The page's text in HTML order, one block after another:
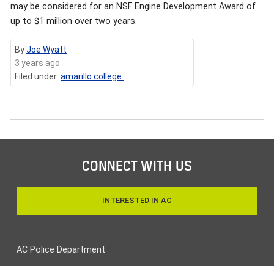
may be considered for an NSF Engine Development Award of
up to $1 million over two years.
ByJoe Wyatt
3 years ago
Filed under: amarillo college
CONNECT WITH US
INTERESTED IN AC
AC Police Department